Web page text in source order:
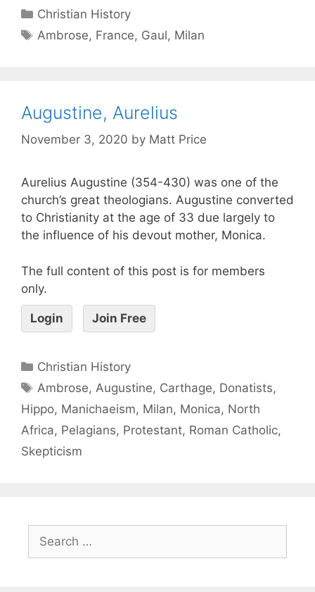
Christian History
Ambrose, France, Gaul, Milan
Augustine, Aurelius
November 3, 2020 by Matt Price
Aurelius Augustine (354-430) was one of the
church’s great theologians. Augustine converted
to Christianity at the age of 33 due largely to
the influence of his devout mother, Monica.
The full content of this post is for members
only.
Login Join Free
Christian History
Ambrose, Augustine, Carthage, Donatists,
Hippo, Manichaeism, Milan, Monica, North
Africa, Pelagians, Protestant, Roman Catholic,
Skepticism